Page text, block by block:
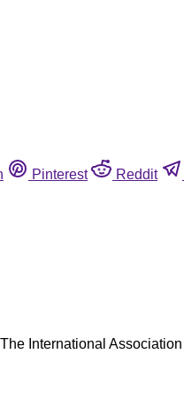
Pinterest Reddit
International